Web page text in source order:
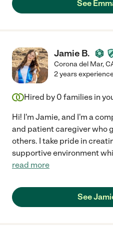
See
Jamie B.
Corona del Mar,
2 years
Hired by 0 families in
Hi! I'm Jamie, and I'm a
and patient caregiver who
others. I take pride in
supportive environment
read more
See